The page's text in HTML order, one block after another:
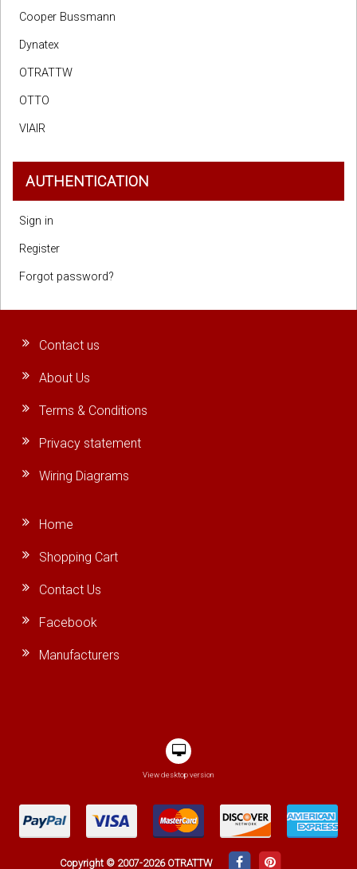
Cooper Bussmann
Dynatex
OTRATTW
OTTO
VIAIR
AUTHENTICATION
Sign in
Register
Forgot password?
Contact us
About Us
Terms & Conditions
Privacy statement
Wiring Diagrams
Home
Shopping Cart
Contact Us
Facebook
Manufacturers
View desktop version
Copyright © 2007-2026 OTRATTW